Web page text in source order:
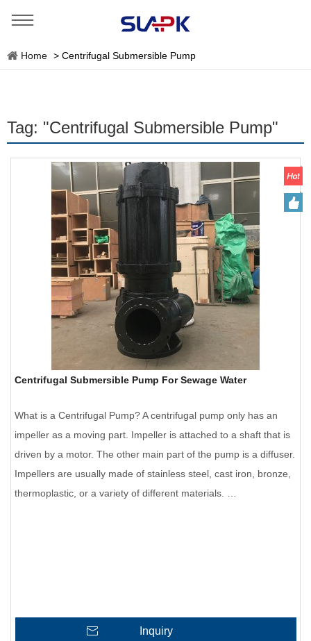
Home > Centrifugal Submersible Pump
Tag: "Centrifugal Submersible Pump"
Centrifugal Submersible Pump For Sewage Water
What is a Centrifugal Pump? A centrifugal pump only has an
impeller as a moving part. Impeller is attached to a shaft that is
driven by a motor. The other main part of the pump is a diffuser.
Impellers are usually made of stainless steel, cast iron, bronze,
thermoplastic, or a variety of different materials. …
Inquiry